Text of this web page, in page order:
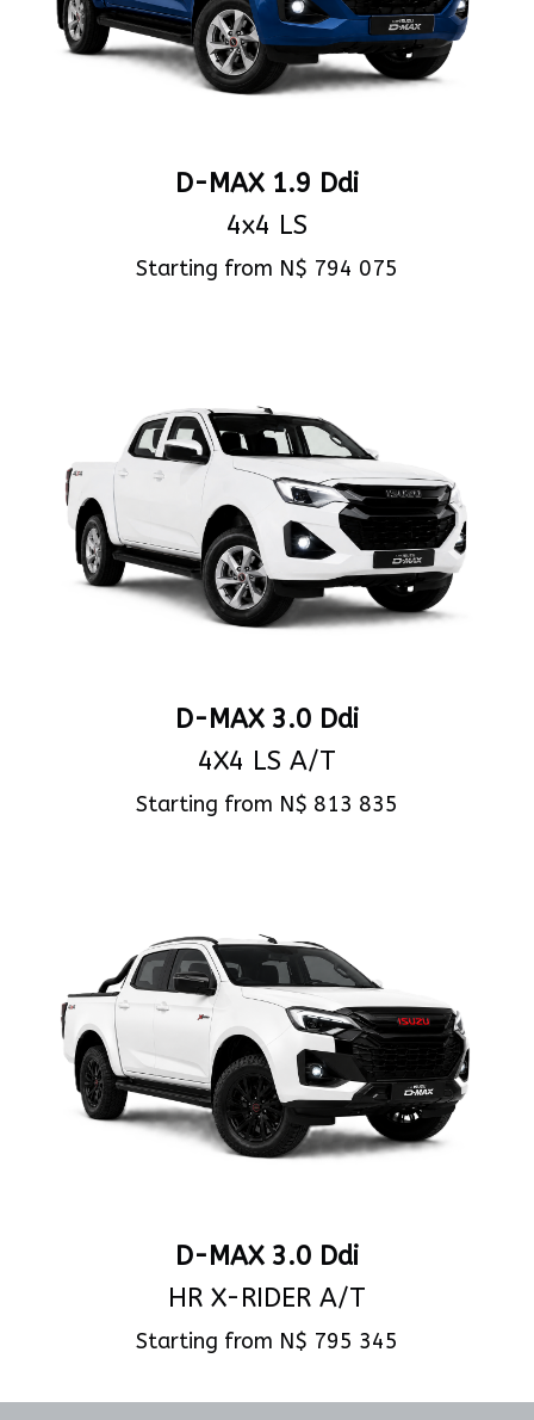
D-MAX 1.9 Ddi
4x4 LS
Starting from N$ 794 075
D-MAX 3.0 Ddi
4X4 LS A/T
Starting from N$ 813 835
D-MAX 3.0 Ddi
HR X-RIDER A/T
Starting from N$ 795 345